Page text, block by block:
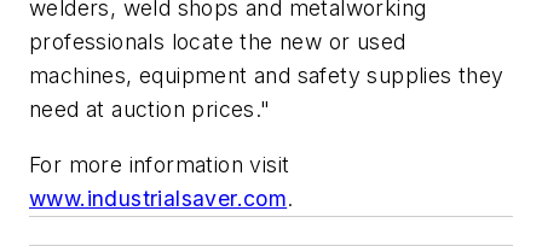
welders, weld shops and metalworking
professionals locate the new or used
machines, equipment and safety supplies they
need at auction prices."
For more information visit
www.industrialsaver.com.